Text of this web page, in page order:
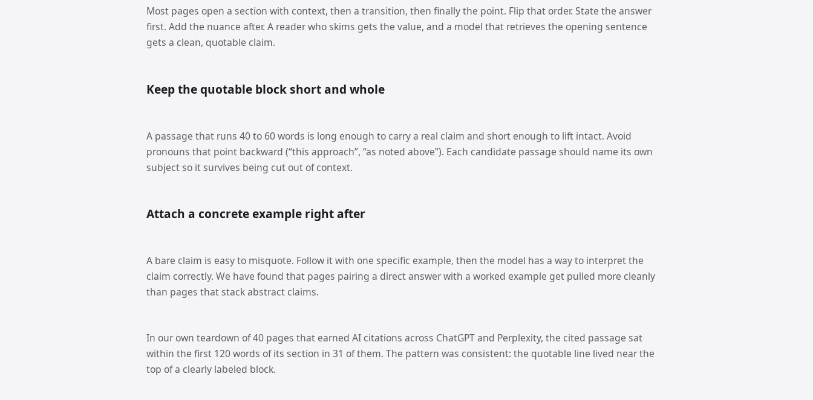
Most pages open a section with context, then a transition, then finally the point. Flip that order. State the answer
first. Add the nuance after. A reader who skims gets the value, and a model that retrieves the opening sentence
gets a clean, quotable claim.
Keep the quotable block short and whole
A passage that runs 40 to 60 words is long enough to carry a real claim and short enough to lift intact. Avoid
pronouns that point backward (“this approach”, “as noted above”). Each candidate passage should name its own
subject so it survives being cut out of context.
Attach a concrete example right after
A bare claim is easy to misquote. Follow it with one specific example, then the model has a way to interpret the
claim correctly. We have found that pages pairing a direct answer with a worked example get pulled more cleanly
than pages that stack abstract claims.
In our own teardown of 40 pages that earned AI citations across ChatGPT and Perplexity, the cited passage sat
within the first 120 words of its section in 31 of them. The pattern was consistent: the quotable line lived near the
top of a clearly labeled block.